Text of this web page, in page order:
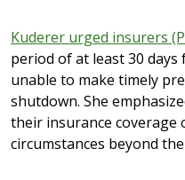
Kuderer urged insurers
period of at least 30
unable to make timely
shutdown. She
their insurance coverage
circumstances beyond